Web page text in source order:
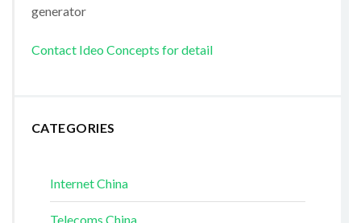
generator
Contact Ideo Concepts for detail
CATEGORIES
Internet China
Telecoms China